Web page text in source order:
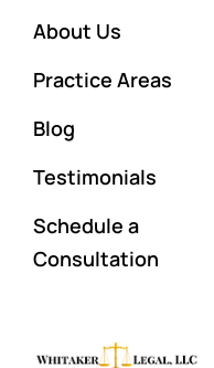
About Us
Practice Areas
Blog
Testimonials
Schedule a
Consultation